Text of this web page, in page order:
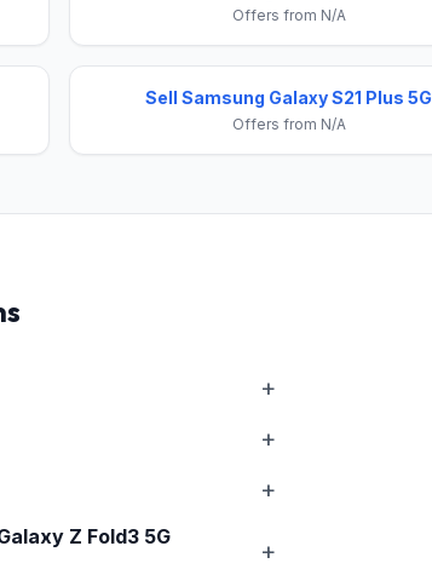
Offers from N/A
Sell Samsung Galaxy S21 Plus 5G
Offers from N/A
Z Fold3 5G